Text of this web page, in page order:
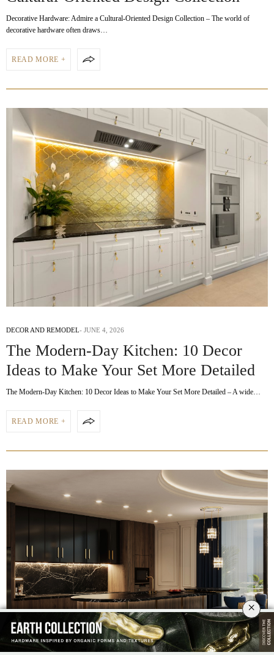
Decorative Hardware: Admire a Cultural-Oriented Design Collection – The world of
decorative hardware often draws…
READ MORE +
DECOR AND REMODEL JUNE 4, 2026
The Modern-Day Kitchen: 10 Decor
Ideas to Make Your Set More Detailed
The Modern-Day Kitchen: 10 Decor Ideas to Make Your Set More Detailed – A wide…
READ MORE +
×